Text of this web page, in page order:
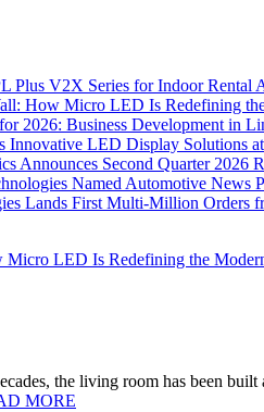
Plus V2X Series for Indoor Rental
How Micro LED Is Redefining
2026: Business Development in
Innovative LED Display Solutions
Announces Second Quarter 2026
Named Automotive News
Lands First Multi-Million Orders
LED Is Redefining the
the living room has been
MORE